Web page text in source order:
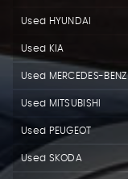
Used HYUNDAI
Used KIA
Used MERCEDES-BENZ
Used MITSUBISHI
Used PEUGEOT
Used SKODA